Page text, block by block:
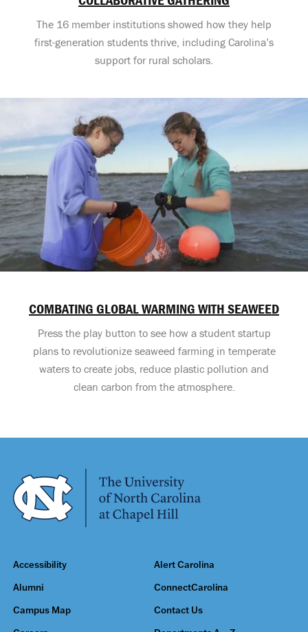
The 16 member institutions showed how they help
first-generation students thrive, including Carolina’s
support for rural scholars.
COMBATING GLOBAL WARMING WITH SEAWEED
Press the play button to see how a student startup
plans to revolutionize seaweed farming in temperate
waters to create jobs, reduce plastic pollution and
clean carbon from the atmosphere.
Accessibility Alert Carolina
Alumni ConnectCarolina
Campus Map Contact Us